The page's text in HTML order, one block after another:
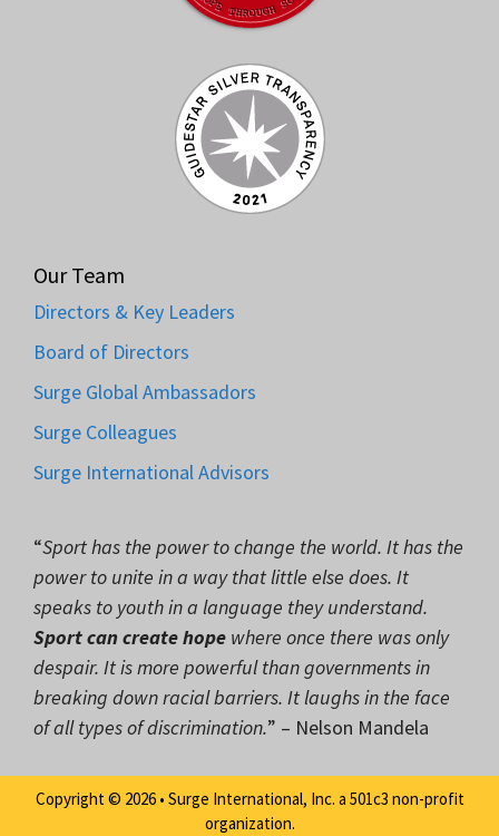
Our Team
Directors & Key Leaders
Board of Directors
Surge Global Ambassadors
Surge Colleagues
Surge International Advisors
“Sport has the power to change the world. It has the
power to unite in a way that little else does. It
speaks to youth in a language they understand.
Sport can create hope where once there was only
despair. It is more powerful than governments in
breaking down racial barriers. It laughs in the face
of all types of discrimination.” – Nelson Mandela
Copyright © 2026 • Surge International, Inc. a 501c3 non-profit
organization.